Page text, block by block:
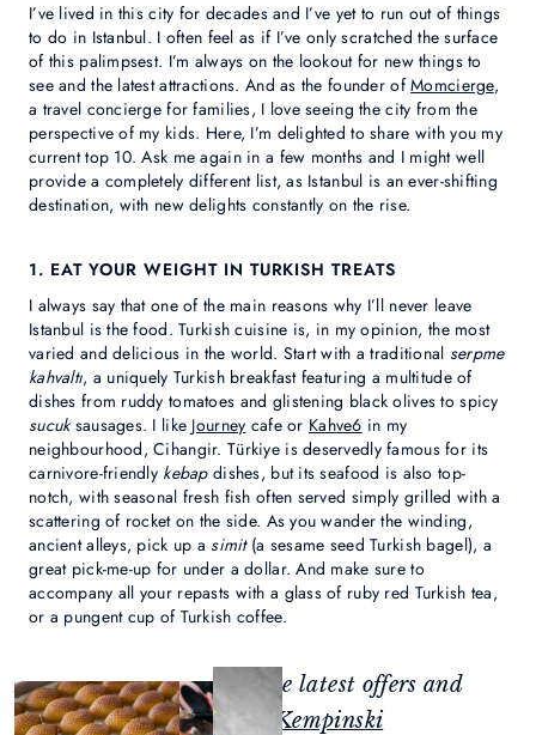
I’ve lived in this city for decades and I’ve yet to run out of things
to do in Istanbul. I often feel as if I’ve only scratched the surface
of this palimpsest. I’m always on the lookout for new things to
see and the latest attractions. And as the founder ofMomcierge,
a travel concierge for families, I love seeing the city from the
perspective of my kids. Here, I’m delighted to share with you my
current top 10. Ask me again in a few months and I might well
provide a completely different list, as Istanbul is an ever-shifting
destination, with new delights constantly on the rise.
1. EAT YOUR WEIGHT IN TURKISH TREATS
I always say that one of the main reasons why I’ll never leave
Istanbul is the food. Turkish cuisine is, in my opinion, the most
varied and delicious in the world. Start with a traditional serpme
kahvaltı, a uniquely Turkish breakfast featuring a multitude of
dishes from ruddy tomatoes and glistening black olives to spicy
sucuksausages. I like Journey cafe or Kahve6 in my
neighbourhood, Cihangir. Türkiye is deservedly famous for its
carnivore-friendly kebapdishes, but its seafood is also top-
notch, with seasonal fresh fish often served simply grilled with a
scattering of rocket on the side. As you wander the winding,
ancient alleys, pick up a simit (a sesame seed Turkish bagel), a
great pick-me-up for under a dollar. And make sure to
accompany all your repasts with a glass of ruby red Turkish tea,
or a pungent cup of Turkish coffee.
Feeling inspired? Check the latest offers and
events atÇırağan Palace Kempinski